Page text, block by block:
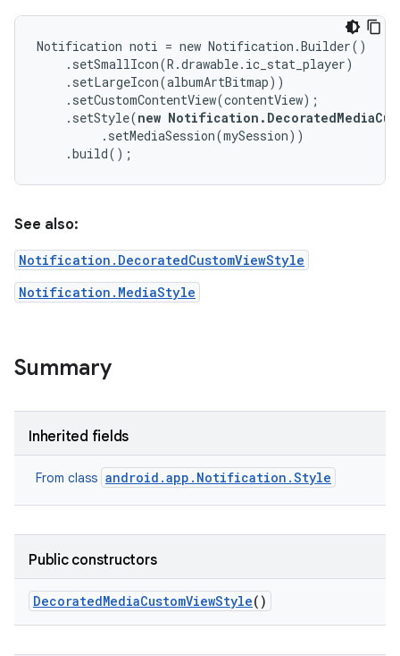
Notification noti = new Notification.Builder()
    .setSmallIcon(R.drawable.ic_stat_player)
    .setLargeIcon(albumArtBitmap))
    .setCustomContentView(contentView);
    .setStyle(
new
         .setMediaSession(mySession))
    .build();
See also:
Notification.DecoratedCustomViewStyle
Notification.MediaStyle
Summary
Inherited fields
From class android.app.Notification.Style
Public constructors
DecoratedMediaCustomViewStyle()